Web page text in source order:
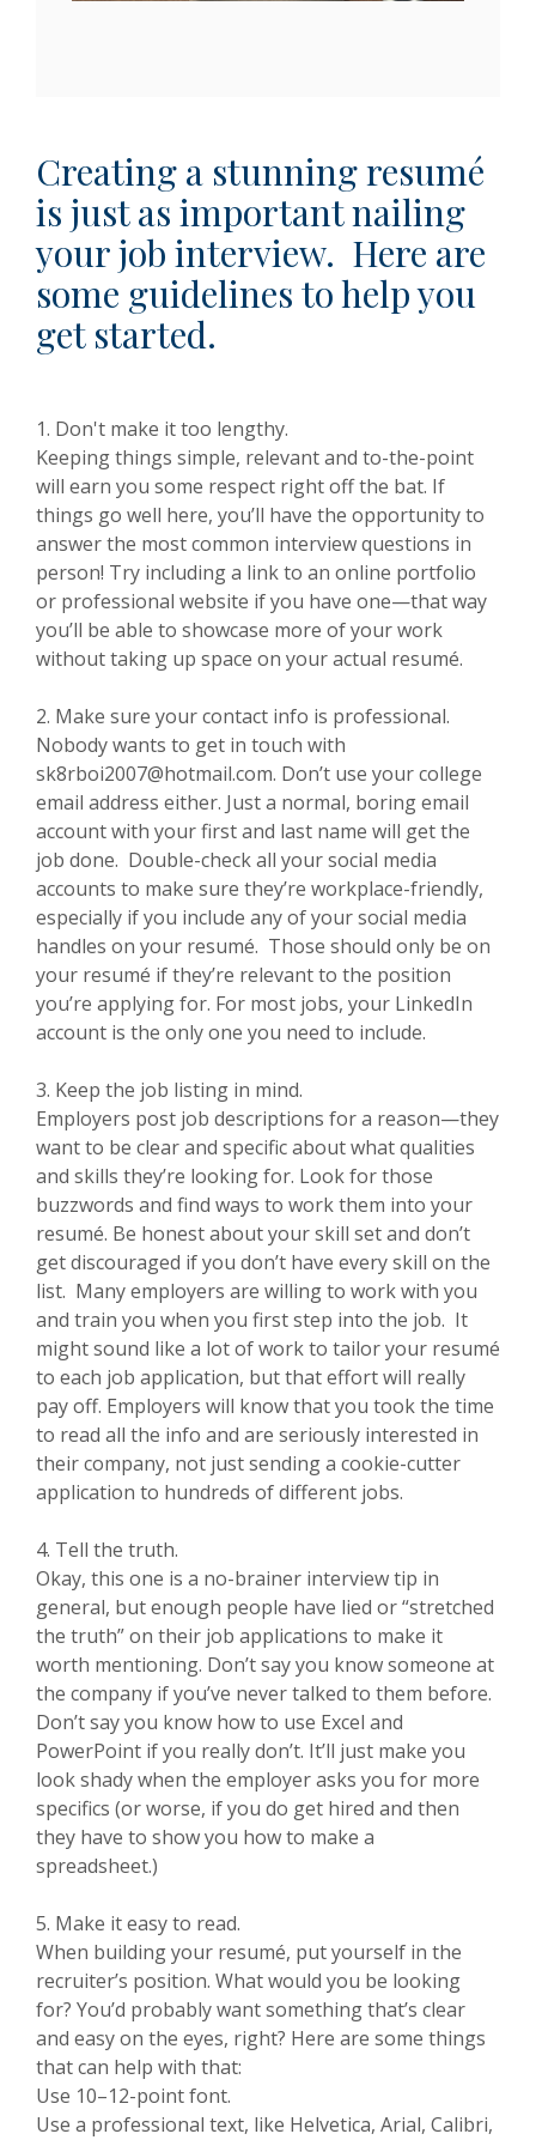
Creating a stunning resumé
is just as important nailing
your job interview. Here are
some guidelines to help you
get started.
1. Don't make it too lengthy.
Keeping things simple, relevant and to-the-point
will earn you some respect right off the bat. If
things go well here, you’ll have the opportunity to
answer the most common interview questions in
person! Try including a link to an online portfolio
or professional website if you have one—that way
you’ll be able to showcase more of your work
without taking up space on your actual resumé.
2. Make sure your contact info is professional.
Nobody wants to get in touch with
sk8rboi2007@hotmail.com. Don’t use your college
email address either. Just a normal, boring email
account with your first and last name will get the
job done. Double-check all your social media
accounts to make sure they’re workplace-friendly,
especially if you include any of your social media
handles on your resumé. Those should only be on
your resumé if they’re relevant to the position
you’re applying for. For most jobs, your LinkedIn
account is the only one you need to include.
3. Keep the job listing in mind.
Employers post job descriptions for a reason—they
want to be clear and specific about what qualities
and skills they’re looking for. Look for those
buzzwords and find ways to work them into your
resumé. Be honest about your skill set and don’t
get discouraged if you don’t have every skill on the
list. Many employers are willing to work with you
and train you when you first step into the job. It
might sound like a lot of work to tailor your resumé
to each job application, but that effort will really
pay off. Employers will know that you took the time
to read all the info and are seriously interested in
their company, not just sending a cookie-cutter
application to hundreds of different jobs.
4. Tell the truth.
Okay, this one is a no-brainer interview tip in
general, but enough people have lied or “stretched
the truth” on their job applications to make it
worth mentioning. Don’t say you know someone at
the company if you’ve never talked to them before.
Don’t say you know how to use Excel and
PowerPoint if you really don’t. It’ll just make you
look shady when the employer asks you for more
specifics (or worse, if you do get hired and then
they have to show you how to make a
spreadsheet.)
5. Make it easy to read.
When building your resumé, put yourself in the
recruiter’s position. What would you be looking
for? You’d probably want something that’s clear
and easy on the eyes, right? Here are some things
that can help with that:
Use 10–12-point font.
Use a professional text, like Helvetica, Arial, Calibri,